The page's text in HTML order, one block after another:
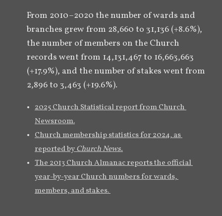
From 2010–2020 the number of wards and
branches grew from 28,660 to 31,136 (+8.6%),
the number of members on the Church
records went from 14,131,467 to 16,663,663
(+17.9%), and the number of stakes went from
2,896 to 3,463 (+19.6%).
2025 Church Statistical report from Church
Newsroom.
Church membership statistics for 2024, as
reported by Church News.
The 2013 Church Almanac reports the official
year-by-year Church numbers for wards,
members, and stakes.